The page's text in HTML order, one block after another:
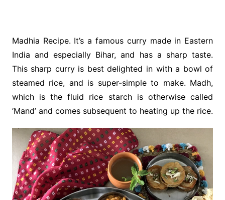
Madhia Recipe. It’s a famous curry made in Eastern
India and especially Bihar, and has a sharp taste.
This sharp curry is best delighted in with a bowl of
steamed rice, and is super-simple to make. Madh,
which is the fluid rice starch is otherwise called
‘Mand’ and comes subsequent to heating up the rice.